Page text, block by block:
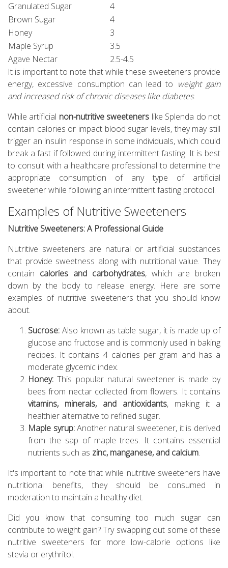
Granulated Sugar
4
Brown Sugar
4
Honey
3
Maple Syrup
3.5
Agave Nectar
2.5-4.5
It is important to note that while these sweeteners provide
energy, excessive consumption can lead to weight gain
and increased risk of chronic diseases like diabetes.
While artificial non-nutritive sweeteners like Splenda do not
contain calories or impact blood sugar levels, they may still
trigger an insulin response in some individuals, which could
break a fast if followed during intermittent fasting. It is best
to consult with a healthcare professional to determine the
appropriate consumption of any type of artificial
sweetener while following an intermittent fasting protocol.
Examples of Nutritive Sweeteners
Nutritive Sweeteners: A Professional Guide
Nutritive sweeteners are natural or artificial substances
that provide sweetness along with nutritional value. They
contain calories and carbohydrates, which are broken
down by the body to release energy. Here are some
examples of nutritive sweeteners that you should know
about.
Sucrose: Also known as table sugar, it is made up of
glucose and fructose and is commonly used in baking
recipes. It contains 4 calories per gram and has a
moderate glycemic index.
Honey: This popular natural sweetener is made by
bees from nectar collected from flowers. It contains
vitamins, minerals, and antioxidants, making it a
healthier alternative to refined sugar.
Maple syrup:Another natural sweetener, it is derived
from the sap of maple trees. It contains essential
nutrients such as zinc, manganese, and calcium.
It's important to note that while nutritive sweeteners have
nutritional benefits, they should be consumed in
moderation to maintain a healthy diet.
Did you know that consuming too much sugar can
contribute to weight gain? Try swapping out some of these
nutritive sweeteners for more low-calorie options like
stevia or erythritol.